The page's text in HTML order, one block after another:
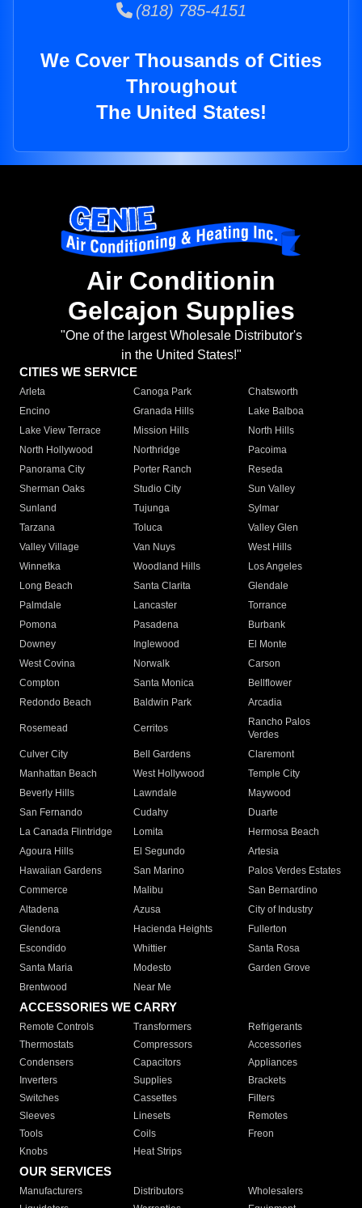
(818) 785-4151
We Cover Thousands of Cities
Throughout
The United States!
Air Conditionin
Gelcajon Supplies
"One of the largest Wholesale Distributor's
in the United States!"
CITIES WE SERVICE
Arleta Canoga Park
Chatsworth
Encino
Granada Hills
Lake Balboa
Lake View Terrace
Mission Hills
North Hills
North Hollywood
Northridge
Pacoima
Panorama City
Porter Ranch
Reseda
Sherman Oaks
Studio City
Sun Valley
Sunland
Tujunga
Sylmar
Tarzana
Toluca
Valley Glen
Valley Village
Van Nuys
West Hills
Winnetka
Woodland Hills
Los Angeles
Long Beach
Santa Clarita
Glendale
Palmdale
Lancaster
Torrance
Pomona
Pasadena
Burbank
Downey
Inglewood
El Monte
West Covina
Norwalk
Carson
Compton
Santa Monica
Bellflower
Redondo Beach
Baldwin Park Arcadia
Rosemead Cerritos
Rancho Palos
Verdes
Culver City
Bell Gardens
Claremont
Manhattan Beach
West Hollywood
Temple City
Beverly Hills
Lawndale
Maywood
San Fernando
Cudahy
Duarte
La Canada Flintridge
Lomita
Hermosa Beach
Agoura Hills
El Segundo
Artesia
Hawaiian Gardens
San Marino
Palos Verdes Estates
Commerce
Malibu
San Bernardino
Altadena
Azusa
City of Industry
Glendora
Hacienda Heights
Fullerton
Escondido
Whittier
Santa Rosa
Santa Maria
Modesto
Garden Grove
Brentwood
Near Me
ACCESSORIES WE CARRY
Remote Controls Transformers
Refrigerants
Thermostats
Compressors
Accessories
Condensers
Capacitors
Appliances
Inverters
Supplies
Brackets
Switches
Cassettes
Filters
Sleeves
Linesets
Remotes
Tools
Coils
Freon
Knobs
Heat Strips
OUR SERVICES
Manufacturers Distributors
Wholesalers